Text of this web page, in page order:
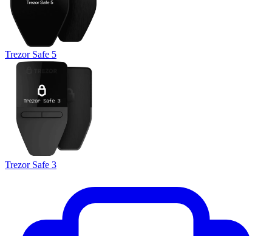
Trezor Safe 5
Trezor Safe 3